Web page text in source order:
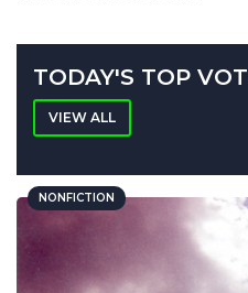
TODAY'S TOP
VIEW ALL
NONFICTION